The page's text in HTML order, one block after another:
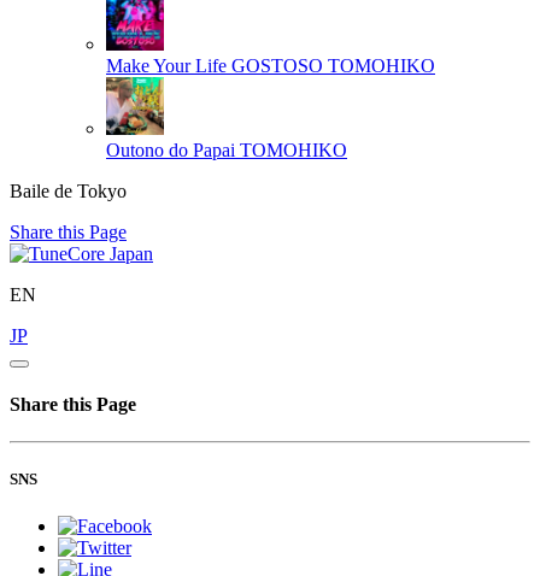
Make Your Life GOSTOSO TOMOHIKO
Outono do Papai TOMOHIKO
Baile de Tokyo
Share this Page
EN
JP
Share this Page
SNS